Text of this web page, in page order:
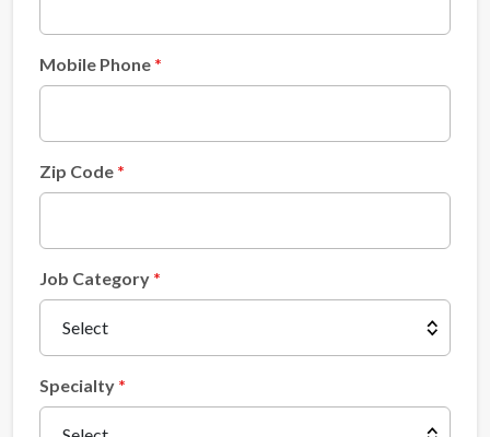
Mobile Phone
Zip Code
Job Category
Specialty